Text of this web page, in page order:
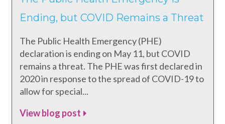
Ending, but COVID Remains a Threat
The Public Health Emergency (PHE)
declaration is ending on May 11, but COVID
remains a threat. The PHE was first declared in
2020 in response to the spread of COVID-19 to
allow for special...
View blog post